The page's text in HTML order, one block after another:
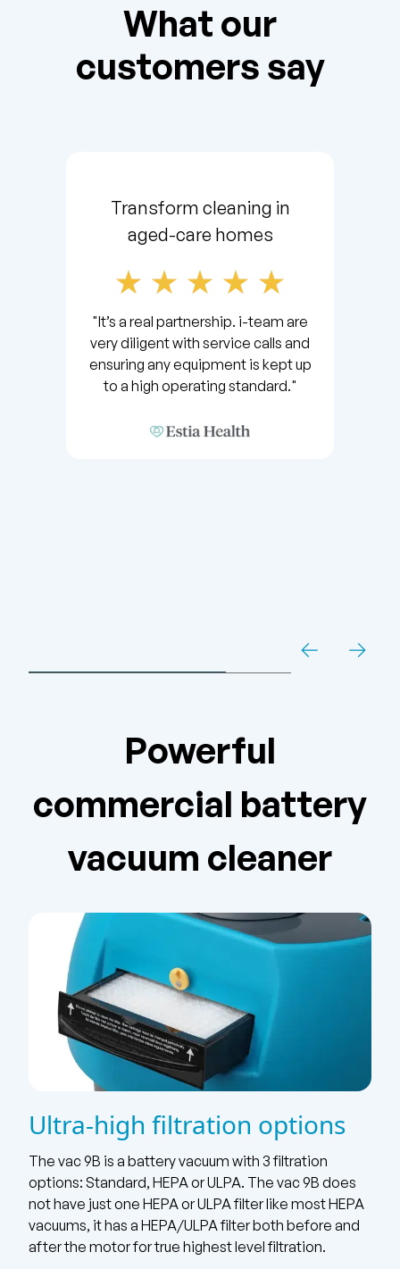
What our
customers say
Transform cleaning in
aged-care homes
"It’s a real partnership. i-team are
very diligent with service calls and
ensuring any equipment is kept up
to a high operating standard."
Powerful
commercial battery
vacuum cleaner
Ultra-high filtration options
The vac 9B is a battery vacuum with 3 filtration
options: Standard, HEPA or ULPA. The vac 9B does
not have just one HEPA or ULPA filter like most HEPA
vacuums, it has a HEPA/ULPA filter both before and
after the motor for true highest level filtration.